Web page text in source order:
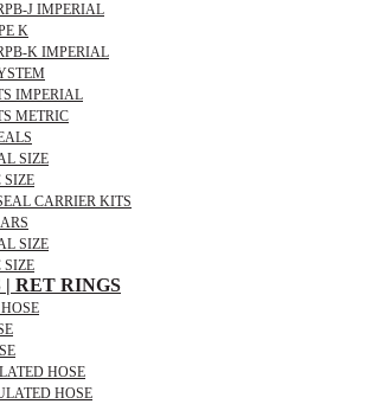
J IMPERIAL
K
K IMPERIAL
IMPERIAL
METRIC
SIZE
SIZE
CARRIER KITS
SIZE
SIZE
| RET RINGS
HOSE
HOSE